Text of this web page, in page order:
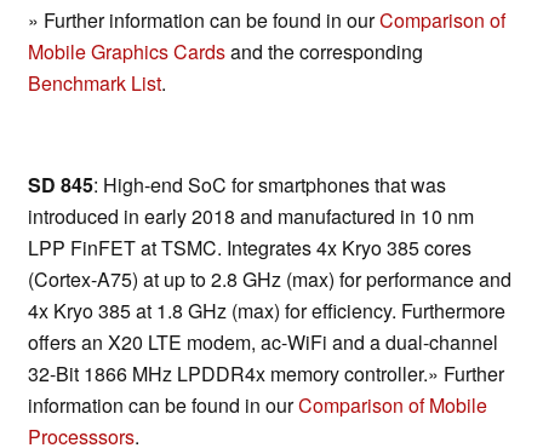
» Further information can be found in ourComparison of
Mobile Graphics Cardsand the corresponding
Benchmark List.
SD 845: High-end SoC for smartphones that was
introduced in early 2018 and manufactured in 10 nm
LPP FinFET at TSMC. Integrates 4x Kryo 385 cores
(Cortex-A75) at up to 2.8 GHz (max) for performance and
4x Kryo 385 at 1.8 GHz (max) for efficiency. Furthermore
offers an X20 LTE modem, ac-WiFi and a dual-channel
32-Bit 1866 MHz LPDDR4x memory controller.» Further
information can be found in ourComparison of Mobile
Processsors.